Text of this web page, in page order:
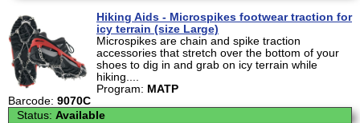
Hiking Aids - Microspikes footwear traction for
icy terrain (size Large)
Microspikes are chain and spike traction
accessories that stretch over the bottom of your
shoes to dig in and grab on icy terrain while
hiking....
Program: MATP
Barcode: 9070C
Status: Available